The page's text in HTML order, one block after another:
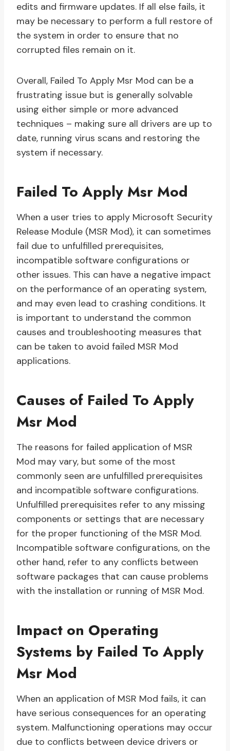
edits and firmware updates. If all else fails, it
may be necessary to perform a full restore of
the system in order to ensure that no
corrupted files remain on it.
Overall, Failed To Apply Msr Mod can be a
frustrating issue but is generally solvable
using either simple or more advanced
techniques – making sure all drivers are up to
date, running virus scans and restoring the
system if necessary.
Failed To Apply Msr Mod
When a user tries to apply Microsoft Security
Release Module (MSR Mod), it can sometimes
fail due to unfulfilled prerequisites,
incompatible software configurations or
other issues. This can have a negative impact
on the performance of an operating system,
and may even lead to crashing conditions. It
is important to understand the common
causes and troubleshooting measures that
can be taken to avoid failed MSR Mod
applications.
Causes of Failed To Apply
Msr Mod
The reasons for failed application of MSR
Mod may vary, but some of the most
commonly seen are unfulfilled prerequisites
and incompatible software configurations.
Unfulfilled prerequisites refer to any missing
components or settings that are necessary
for the proper functioning of the MSR Mod.
Incompatible software configurations, on the
other hand, refer to any conflicts between
software packages that can cause problems
with the installation or running of MSR Mod.
Impact on Operating
Systems by Failed To Apply
Msr Mod
When an application of MSR Mod fails, it can
have serious consequences for an operating
system. Malfunctioning operations may occur
due to conflicts between device drivers or